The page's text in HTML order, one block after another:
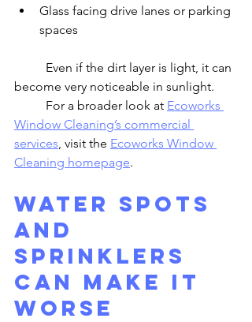
Glass facing drive lanes or parking
spaces
become very noticeable in sunlight.
	For a broader look at
Ecoworks
Window Cleaning’s commercial
services, visit the Ecoworks Window
Cleaning homepage.
Water Spots
and
Sprinklers
Can Make It
Worse